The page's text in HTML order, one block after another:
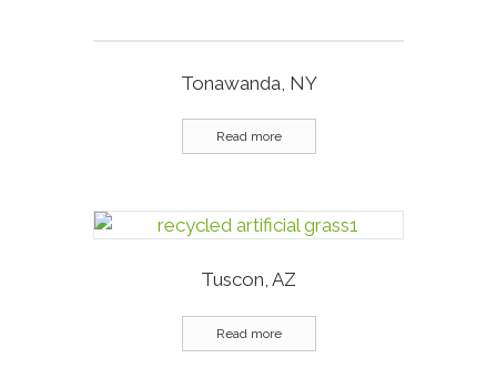
Tonawanda, NY
Read more
Tuscon, AZ
Read more